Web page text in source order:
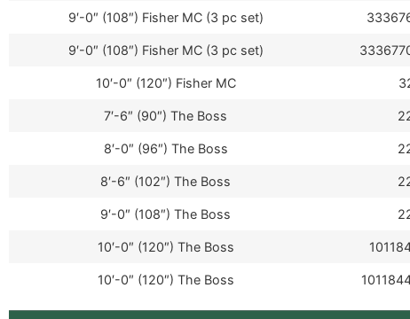
9′-0″ (108″) Fisher MC (3 pc set)
9′-0″ (108″) Fisher MC (3 pc set)
10′-0″ (120″) Fisher MC
7′-6″ (90″) The Boss
8′-0″ (96″) The Boss
8′-6″ (102″) The Boss
9′-0″ (108″) The Boss
10′-0″ (120″) The Boss
10′-0″ (120″) The Boss